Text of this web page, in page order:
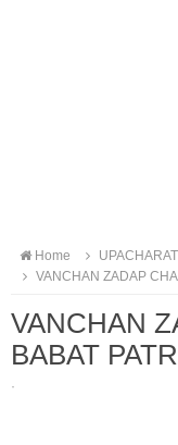
Home
VANCHAN ZADAP
VANCHAN
BABAT
·